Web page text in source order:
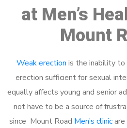
at Men’s
Mount
Weak erection is the inability to
erection sufficient for sexual
equally affects young and senior
not have to be a source of
since Mount Road Men’s clinic